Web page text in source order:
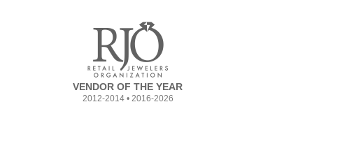
VENDOR OF THE YEAR
2012-2014 • 2016-2026